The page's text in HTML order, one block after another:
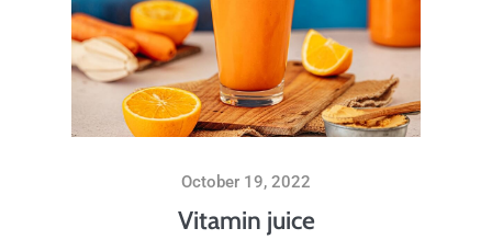
Vitamin juice
October 19, 2022